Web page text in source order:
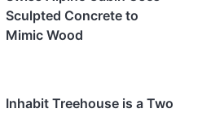
Sculpted Concrete to
Mimic Wood
Inhabit Treehouse is a Two